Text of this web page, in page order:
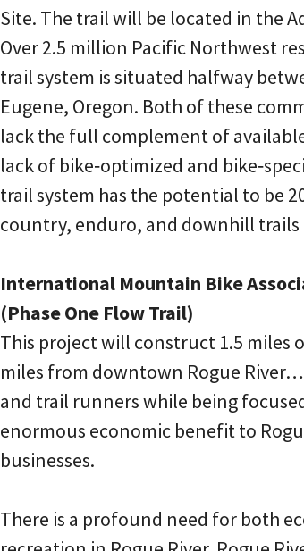
Site. The trail will be located in the
Over 2.5 million Pacific Northwest
trail system is situated halfway
Eugene, Oregon. Both of these
lack the full complement of
lack of bike‐optimized and
trail system has the potential to be
country, enduro, and downhill
International Mountain Bike
(Phase One Flow Trail)
This project will construct 1.5 miles
miles from downtown Rogue
and trail runners while being
enormous economic benefit to
businesses.
There is a profound need for both